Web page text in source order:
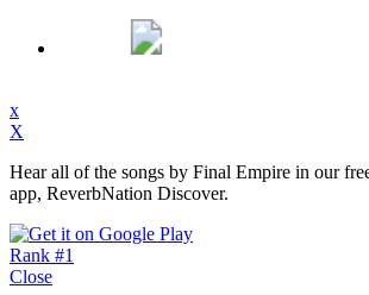
x
X
Hear all of the songs by Final Empire in our
app, ReverbNation Discover.
Rank #1
Close